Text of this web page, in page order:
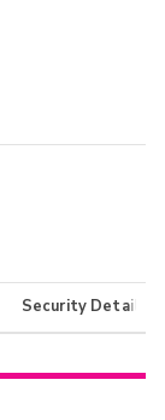
Security Details